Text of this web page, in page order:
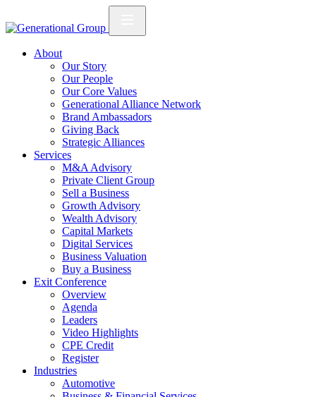
About
Our Story
Our People
Our Core Values
Generational Alliance Network
Brand Ambassadors
Giving Back
Strategic Alliances
Services
M&A Advisory
Private Client Group
Sell a Business
Growth Advisory
Wealth Advisory
Capital Markets
Digital Services
Business Valuation
Buy a Business
Exit Conference
Overview
Agenda
Leaders
Video Highlights
CPE Credit
Register
Industries
Automotive